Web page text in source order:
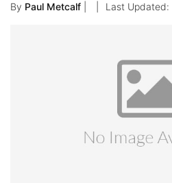
By Paul Metcalf